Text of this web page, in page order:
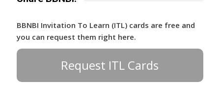
BBNBI Invitation To Learn (ITL) cards are free and
you can request them right here.
Request ITL Cards